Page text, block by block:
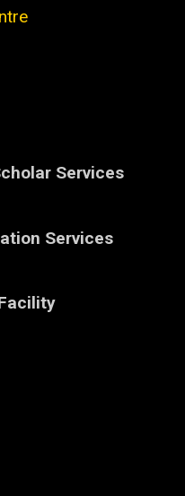
Services
Services